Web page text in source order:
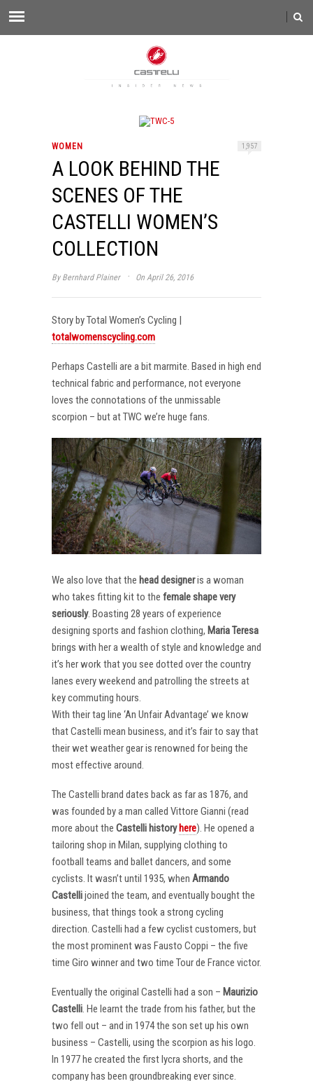
WOMEN 1,957
A LOOK BEHIND THE
SCENES OF THE
CASTELLI WOMEN’S
COLLECTION
By Bernhard Plainer · On April 26, 2016
Story by Total Women’s Cycling |
totalwomenscycling.com
Perhaps Castelli are a bit marmite. Based in high end
technical fabric and performance, not everyone
loves the connotations of the unmissable
scorpion – but at TWC we’re huge fans.
We also love that the head designeris a woman
who takes fitting kit to the female shape very
seriously. Boasting 28 years of experience
designing sports and fashion clothing, Maria Teresa
brings with her a wealth of style and knowledge and
it’s her work that you see dotted over the country
lanes every weekend and patrolling the streets at
key commuting hours.
With their tag line ‘An Unfair Advantage’ we know
that Castelli mean business, and it’s fair to say that
their wet weather gear is renowned for being the
most effective around.
The Castelli brand dates back as far as 1876, and
was founded by a man called Vittore Gianni (read
more about the Castelli history here). He opened a
tailoring shop in Milan, supplying clothing to
football teams and ballet dancers, and some
cyclists. It wasn’t until 1935, when Armando
Castellijoined the team, and eventually bought the
business, that things took a strong cycling
direction. Castelli had a few cyclist customers, but
the most prominent was Fausto Coppi – the five
time Giro winner and two time Tour de France victor.
Eventually the original Castelli had a son – Maurizio
Castelli. He learnt the trade from his father, but the
two fell out – and in 1974 the son set up his own
business – Castelli, using the scorpion as his logo.
In 1977 he created the first lycra shorts, and the
company has been groundbreaking ever since.